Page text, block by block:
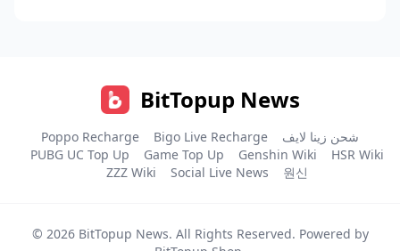
BitTopup News
Poppo Recharge Bigo Live Recharge
شحن زينا لايف
PUBG UC Top Up
Game Top Up Genshin Wiki
HSR Wiki
ZZZ Wiki
Social Live News 원신
© 2026 BitTopup News. All Rights Reserved. Powered by